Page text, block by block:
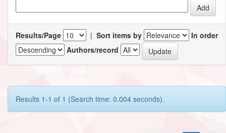
Results/Page | Sort items by
In order
Authors/record
Results 1-1 of 1 (Search time: 0.004 seconds).